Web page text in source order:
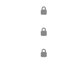
🔒
🔒
🔒